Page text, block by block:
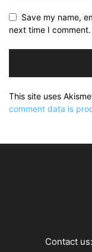
Save my name,
next time I comment.
This site uses
comment data is
Contact us: